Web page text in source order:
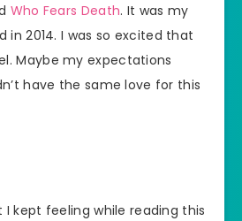
Who Fears Death. It was my
in 2014. I was so excited that
Maybe my expectations
have the same love for this
kept feeling while reading this